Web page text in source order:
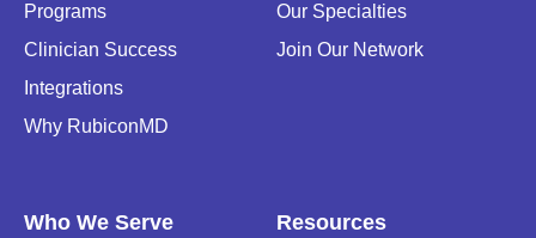
Programs
Clinician Success
Integrations
Why RubiconMD
Our Specialties
Join Our Network
Who We Serve Resources